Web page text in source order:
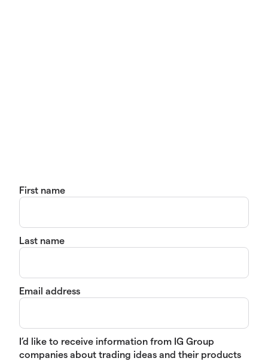
First name
Last name
Email address
I’d like to receive information from IG Group
companies about trading ideas and their products